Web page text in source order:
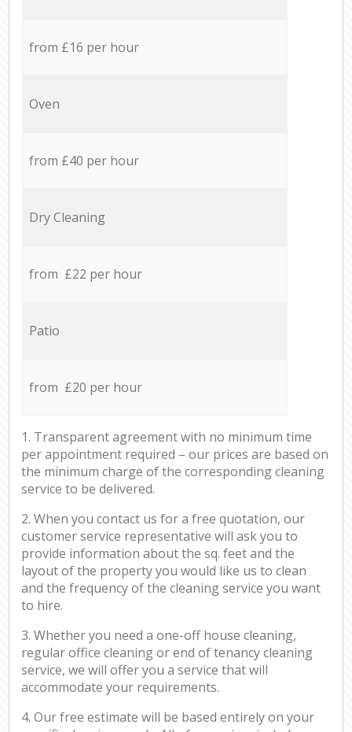
from £16 per hour
Oven
from £40 per hour
Dry Cleaning
from £22 per hour
Patio
from £20 per hour
1. Transparent agreement with no minimum time
per appointment required – our prices are based on
the minimum charge of the corresponding cleaning
service to be delivered.
2. When you contact us for a free quotation, our
customer service representative will ask you to
provide information about the sq. feet and the
layout of the property you would like us to clean
and the frequency of the cleaning service you want
to hire.
3. Whether you need a one-off house cleaning,
regular office cleaning or end of tenancy cleaning
service, we will offer you a service that will
accommodate your requirements.
4. Our free estimate will be based entirely on your